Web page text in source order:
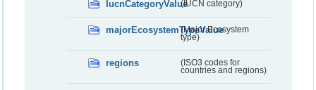
IucnCategoryValue(IUCN category)
majorEcosystemTypeValue
(Major Ecosystem
type)
regions
(ISO3 codes for
countries and regions)